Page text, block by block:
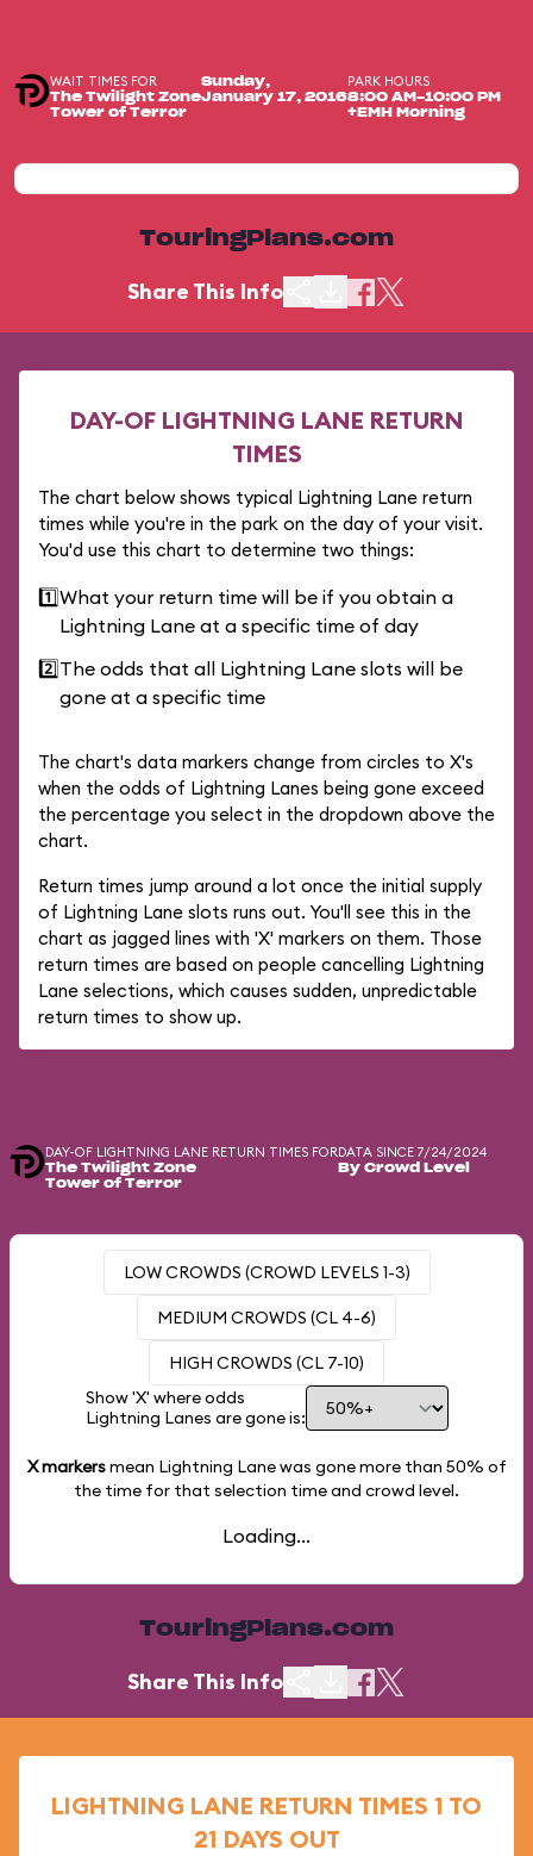
WAIT TIMES FOR
The Twilight Zone
Tower of Terror
Sunday,
January 17, 2016
PARK HOURS
8:00 AM-10:00 PM
+EMH Morning
TouringPlans.com
Share This Info
DAY-OF LIGHTNING LANE RETURN
TIMES
The chart below shows typical Lightning Lane return
times while you're in the park on the day of your visit.
You'd use this chart to determine two things:
1️⃣What your return time will be if you obtain a
Lightning Lane at a specific time of day
2️⃣The odds that all Lightning Lane slots will be
gone at a specific time
The chart's data markers change from circles to X's
when the odds of Lightning Lanes being gone exceed
the percentage you select in the dropdown above the
chart.
Return times jump around a lot once the initial supply
of Lightning Lane slots runs out. You'll see this in the
chart as jagged lines with 'X' markers on them. Those
return times are based on people cancelling Lightning
Lane selections, which causes sudden, unpredictable
return times to show up.
DAY-OF LIGHTNING LANE RETURN TIMES FOR
The Twilight Zone
Tower of Terror
DATA SINCE 7/24/2024
By Crowd Level
LOW CROWDS (CROWD LEVELS 1-3)
MEDIUM CROWDS (CL 4-6)
HIGH CROWDS (CL 7-10)
Show 'X' where odds
Lightning Lanes are gone is:
X markersmean Lightning Lane was gone more than 50% of
the time for that selection time and crowd level.
Loading...
TouringPlans.com
Share This Info
LIGHTNING LANE RETURN TIMES 1 TO
21 DAYS OUT